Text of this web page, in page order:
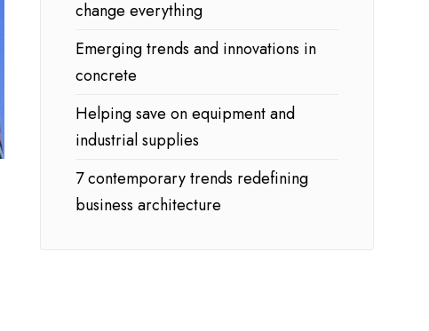
change everything
Emerging trends and innovations in
concrete
Helping save on equipment and
industrial supplies
7 contemporary trends redefining
business architecture